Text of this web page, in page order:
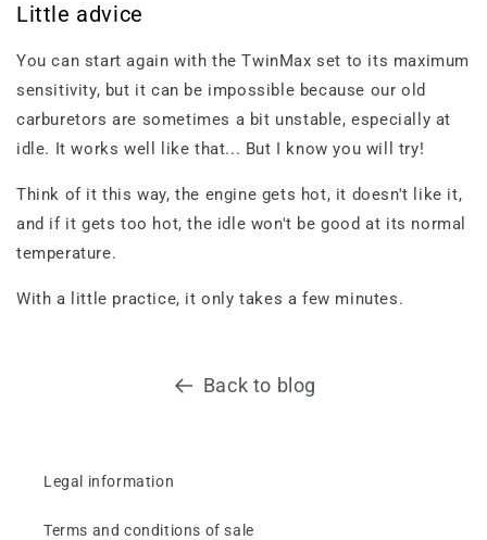
Little advice
You can start again with the TwinMax set to its maximum
sensitivity, but it can be impossible because our old
carburetors are sometimes a bit unstable, especially at
idle. It works well like that... But I know you will try!
Think of it this way, the engine gets hot, it doesn't like it,
and if it gets too hot, the idle won't be good at its normal
temperature.
With a little practice, it only takes a few minutes.
Back to blog
Legal information
Terms and conditions of sale